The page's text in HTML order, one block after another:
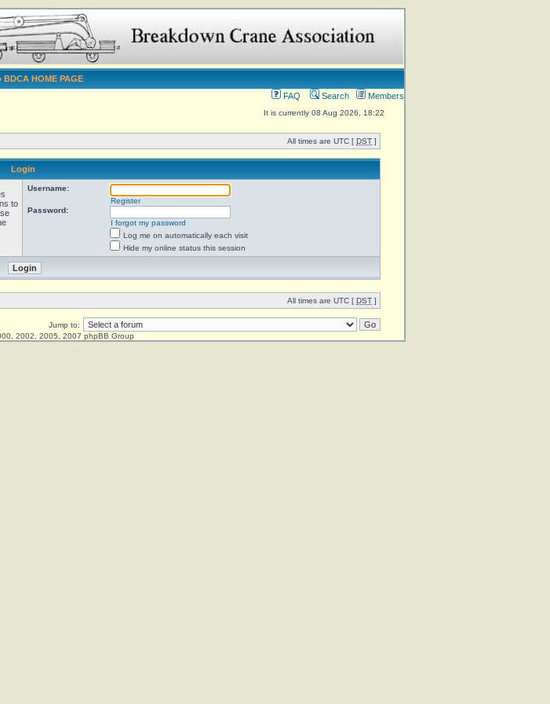
HOME PAGE
FAQ Search Members
It is currently 08 Aug 2026, 18:22
All times are UTC [ DST ]
Login
to
Username:
Register
Password:
I forgot my password
Log me on automatically each visit
Hide my online status this session
All times are UTC [ DST ]
Jump to:
2002, 2005, 2007 phpBB Group